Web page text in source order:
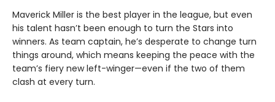
Maverick Miller is the best player in the league, but even
his talent hasn’t been enough to turn the Stars into
winners. As team captain, he’s desperate to change turn
things around, which means keeping the peace with the
team’s fiery new left-winger—even if the two of them
clash at every turn.